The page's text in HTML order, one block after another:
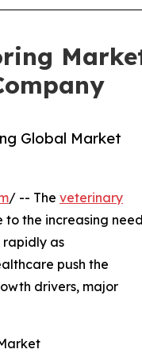
Global Market
/ -- The veterinary
the increasing need
rapidly as
push the
drivers, major